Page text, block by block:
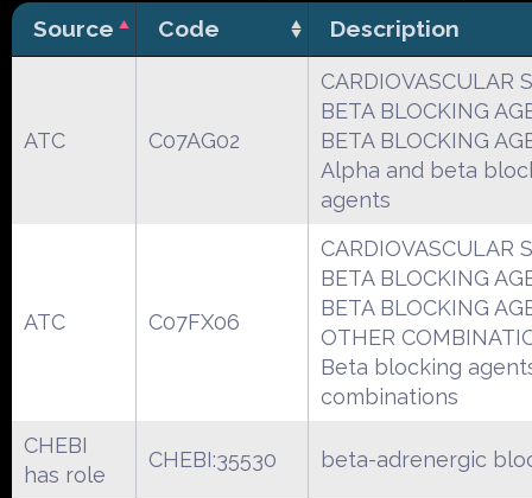
Source Code Description
ATC C07AG02
CARDIOVASCULAR
BETA BLOCKING
BETA BLOCKING
Alpha and beta
agents
ATC C07FX06
CARDIOVASCULAR
BETA BLOCKING
BETA BLOCKING
OTHER
Beta blocking
combinations
CHEBI
has role
CHEBI:35530 beta-adrenergic